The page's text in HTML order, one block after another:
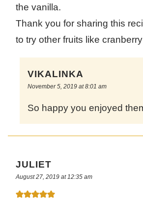
the vanilla.
Thank you for sharing this
to try other fruits like
VIKALINKA
November 5, 2019 at 8:01 am
So happy you enjoyed
JULIET
August 27, 2019 at 12:35 am